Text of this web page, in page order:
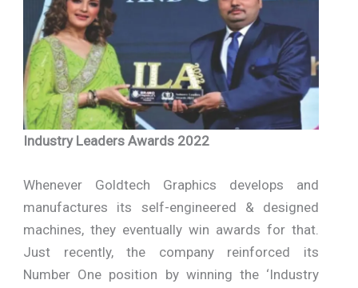
Industry Leaders Awards 2022
Whenever Goldtech Graphics develops and
manufactures its self-engineered & designed
machines, they eventually win awards for that.
Just recently, the company reinforced its
Number One position by winning the ‘Industry